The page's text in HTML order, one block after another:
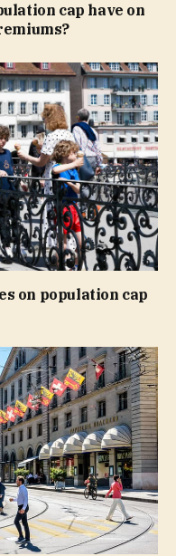
cap have on
on population cap